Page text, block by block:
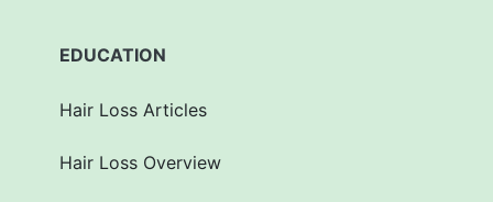
EDUCATION
Hair Loss Articles
Hair Loss Overview